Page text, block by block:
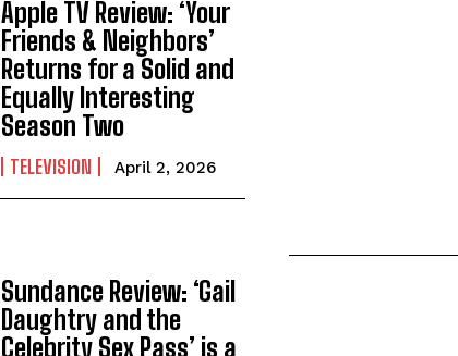
Apple TV Review: ‘Your
Friends & Neighbors’
Returns for a Solid and
Equally Interesting
Season Two
TELEVISION April 2, 2026
Sundance Review: ‘Gail
Daughtry and the
Celebrity Sex Pass’ is a